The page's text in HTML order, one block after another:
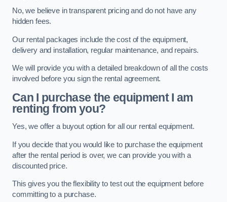
No, we believe in transparent pricing and do not have any
hidden fees.
Our rental packages include the cost of the equipment,
delivery and installation, regular maintenance, and repairs.
We will provide you with a detailed breakdown of all the costs
involved before you sign the rental agreement.
Can I purchase the equipment I am
renting from you?
Yes, we offer a buyout option for all our rental equipment.
If you decide that you would like to purchase the equipment
after the rental period is over, we can provide you with a
discounted price.
This gives you the flexibility to test out the equipment before
committing to a purchase.